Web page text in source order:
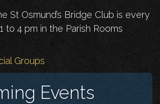
St Osmund’s Bridge Club is every
to 4 pm in the Parish Rooms
Groups
Events